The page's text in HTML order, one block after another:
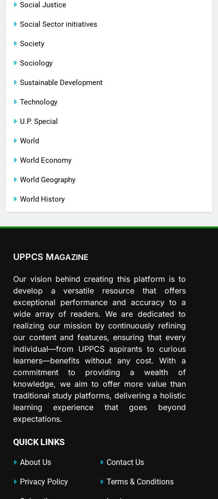
Social Justice
Social Sector initiatives
Society
Sociology
Sustainable Development
Technology
U.P. Special
World
World Economy
World Geography
World History
UPPCS MAGAZINE
Our vision behind creating this platform is to
develop a versatile resource that offers
exceptional performance and accuracy to a
wide array of readers. We are dedicated to
realizing our mission by continuously refining
our content and features, ensuring that every
individual—from UPPCS aspirants to curious
learners—benefits without any cost. With a
commitment to providing a wealth of
knowledge, we aim to offer more value than
traditional study platforms, delivering a holistic
learning experience that goes beyond
expectations.
QUICK LINKS
About Us Contact Us
Privacy Policy Terms & Conditions